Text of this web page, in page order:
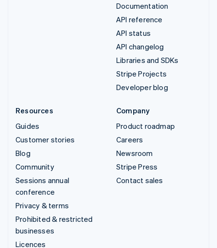
Documentation
API reference
API status
API changelog
Libraries and SDKs
Stripe Projects
Developer blog
Resources
Guides
Customer stories
Blog
Community
Sessions annual
conference
Privacy & terms
Prohibited & restricted
businesses
Licences
Company
Product roadmap
Careers
Newsroom
Stripe Press
Contact sales